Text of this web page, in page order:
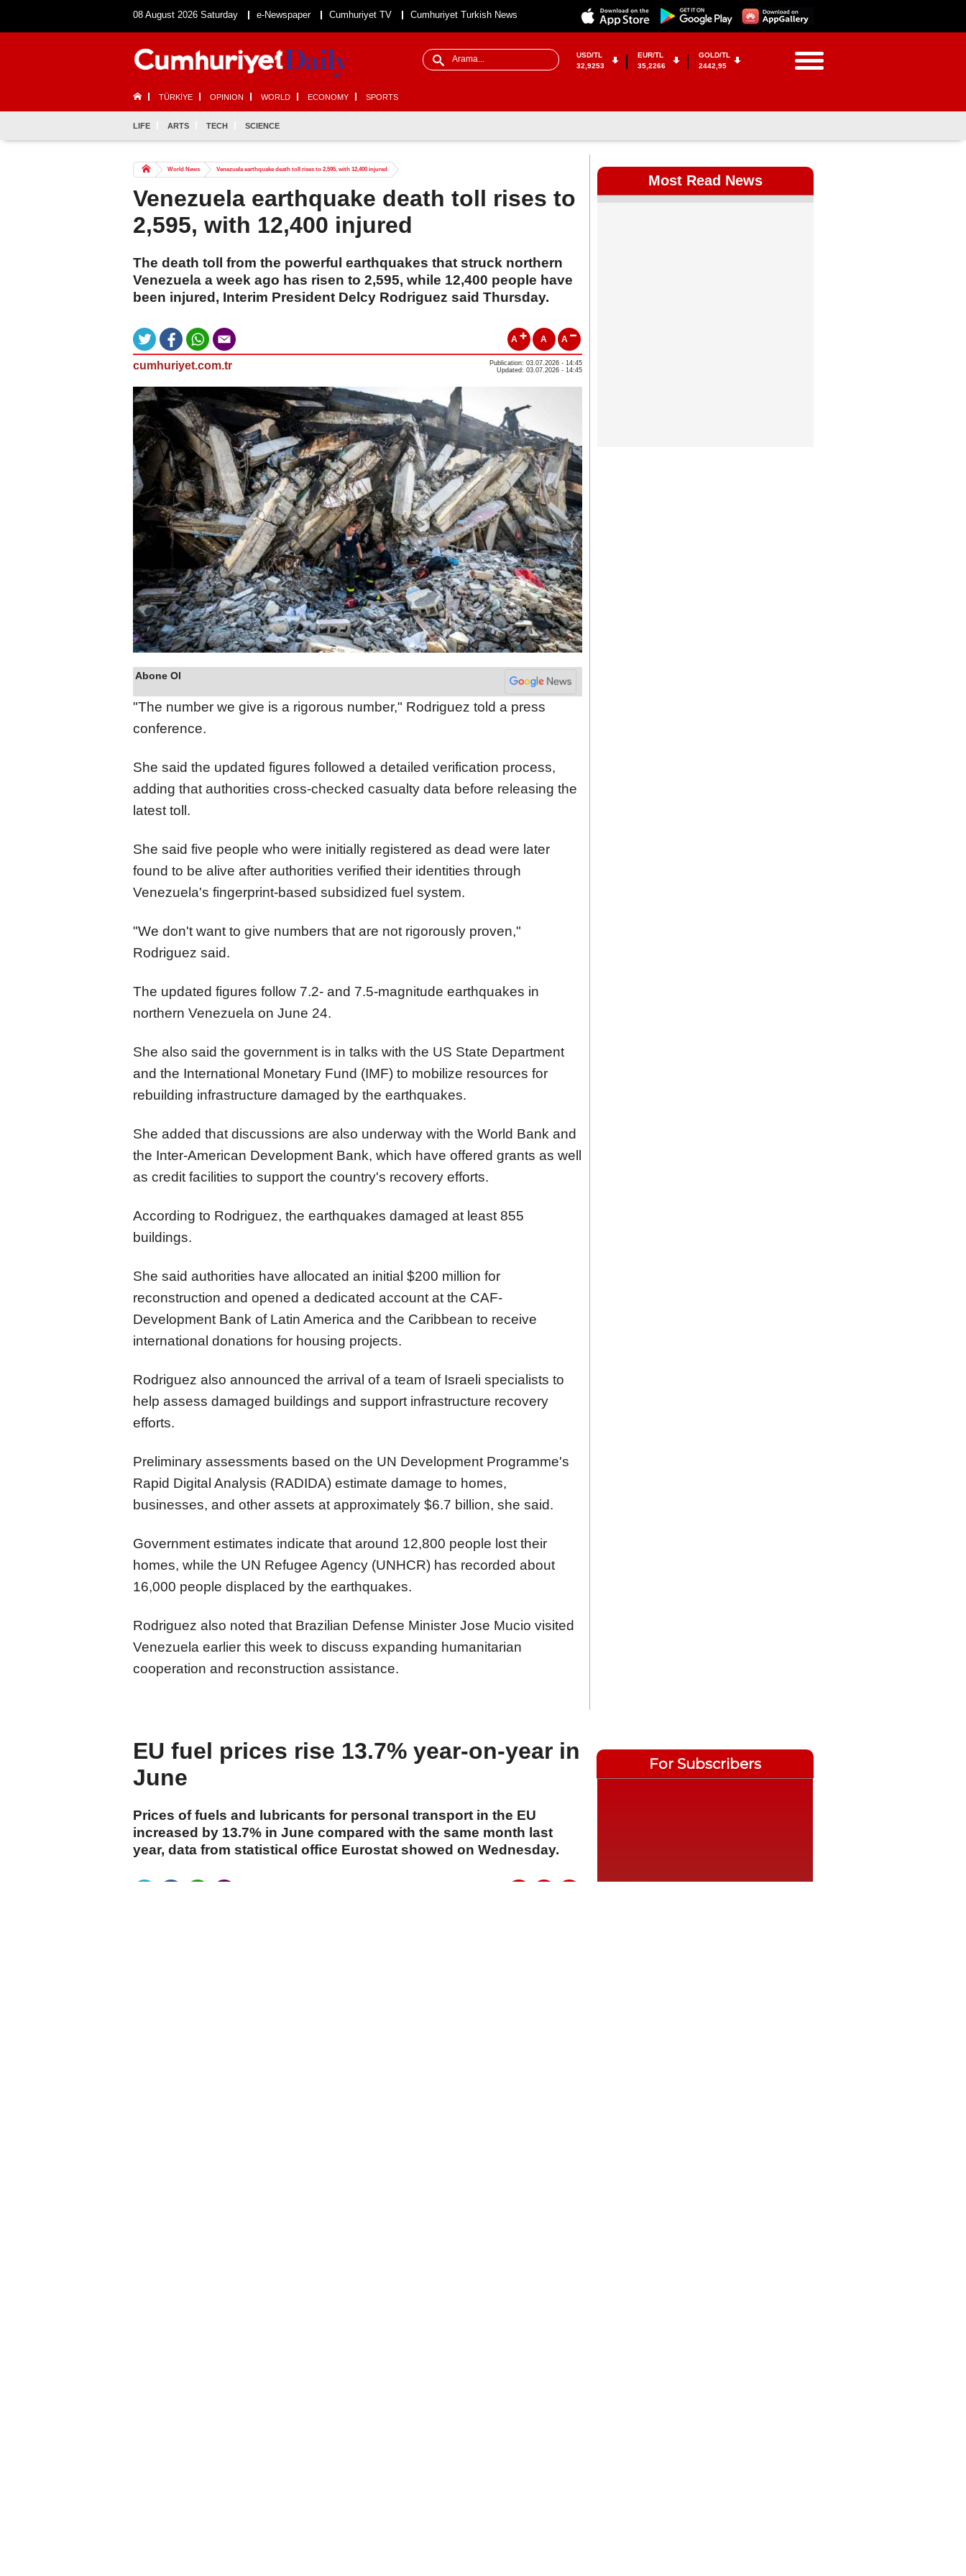
08 August 2026 Saturday e-Newspaper Cumhuriyet TV Cumhuriyet Turkish News
USD/TL
32,9253
EUR/TL
35,2266
GOLD/TL
2442,95
TÜRKİYE OPINION WORLD ECONOMY SPORTS
LIFE ARTS TECH SCIENCE
World News Venezuela earthquake death toll rises to 2,595, with 12,400 injured
Venezuela earthquake death toll rises to
2,595, with 12,400 injured
The death toll from the powerful earthquakes that struck northern
Venezuela a week ago has risen to 2,595, while 12,400 people have
been injured, Interim President Delcy Rodriguez said Thursday.
A A A
cumhuriyet.com.tr
Publication: 03.07.2026 - 14:45
Updated: 03.07.2026 - 14:45
Abone Ol
"The number we give is a rigorous number," Rodriguez told a press
conference.
She said the updated figures followed a detailed verification process,
adding that authorities cross-checked casualty data before releasing the
latest toll.
She said five people who were initially registered as dead were later
found to be alive after authorities verified their identities through
Venezuela's fingerprint-based subsidized fuel system.
"We don't want to give numbers that are not rigorously proven,"
Rodriguez said.
The updated figures follow 7.2- and 7.5-magnitude earthquakes in
northern Venezuela on June 24.
She also said the government is in talks with the US State Department
and the International Monetary Fund (IMF) to mobilize resources for
rebuilding infrastructure damaged by the earthquakes.
She added that discussions are also underway with the World Bank and
the Inter-American Development Bank, which have offered grants as well
as credit facilities to support the country's recovery efforts.
According to Rodriguez, the earthquakes damaged at least 855
buildings.
She said authorities have allocated an initial $200 million for
reconstruction and opened a dedicated account at the CAF-
Development Bank of Latin America and the Caribbean to receive
international donations for housing projects.
Rodriguez also announced the arrival of a team of Israeli specialists to
help assess damaged buildings and support infrastructure recovery
efforts.
Preliminary assessments based on the UN Development Programme's
Rapid Digital Analysis (RADIDA) estimate damage to homes,
businesses, and other assets at approximately $6.7 billion, she said.
Government estimates indicate that around 12,800 people lost their
homes, while the UN Refugee Agency (UNHCR) has recorded about
16,000 people displaced by the earthquakes.
Rodriguez also noted that Brazilian Defense Minister Jose Mucio visited
Venezuela earlier this week to discuss expanding humanitarian
cooperation and reconstruction assistance.
Most Read News
EU fuel prices rise 13.7% year-on-year in
June
Prices of fuels and lubricants for personal transport in the EU
increased by 13.7% in June compared with the same month last
year, data from statistical office Eurostat showed on Wednesday.